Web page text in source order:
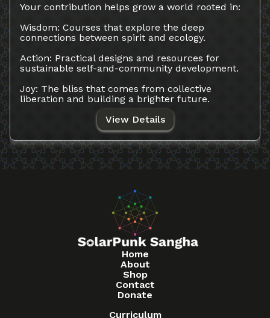
Your contribution helps grow a world rooted in:
Wisdom: Courses that explore the deep
connections between spirit and ecology.
Action: Practical designs and resources for
sustainable self-and-community development.
Joy: The bliss that comes from collective
liberation and building a brighter future.
View Details
Home
About
Shop
Contact
Donate
Curriculum